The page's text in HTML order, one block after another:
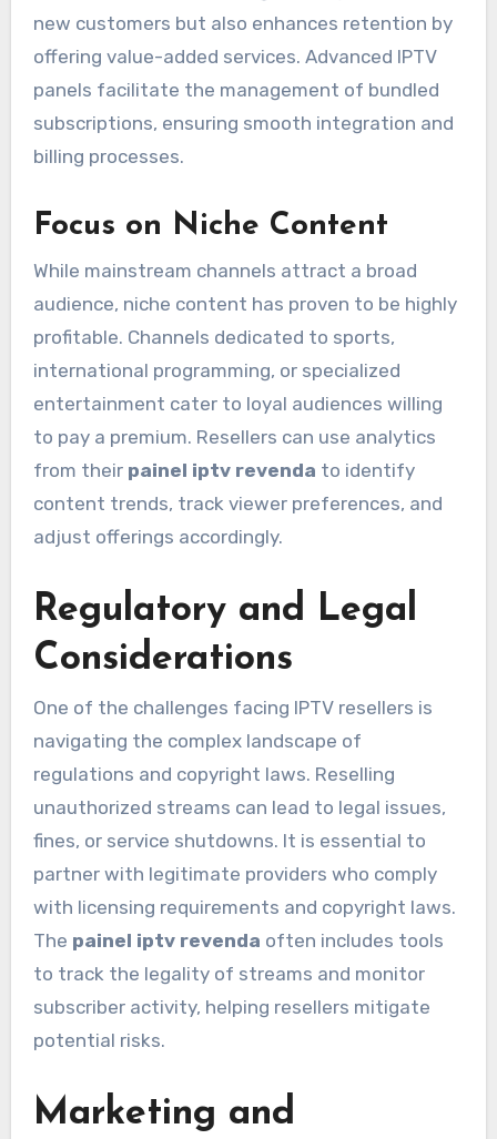
new customers but also enhances retention by
offering value-added services. Advanced IPTV
panels facilitate the management of bundled
subscriptions, ensuring smooth integration and
billing processes.
Focus on Niche Content
While mainstream channels attract a broad
audience, niche content has proven to be highly
profitable. Channels dedicated to sports,
international programming, or specialized
entertainment cater to loyal audiences willing
to pay a premium. Resellers can use analytics
from their painel iptv revenda to identify
content trends, track viewer preferences, and
adjust offerings accordingly.
Regulatory and Legal
Considerations
One of the challenges facing IPTV resellers is
navigating the complex landscape of
regulations and copyright laws. Reselling
unauthorized streams can lead to legal issues,
fines, or service shutdowns. It is essential to
partner with legitimate providers who comply
with licensing requirements and copyright laws.
The painel iptv revenda often includes tools
to track the legality of streams and monitor
subscriber activity, helping resellers mitigate
potential risks.
Marketing and